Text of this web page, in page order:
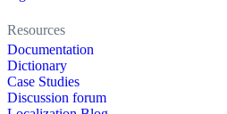
Resources
Documentation
Dictionary
Case Studies
Discussion forum